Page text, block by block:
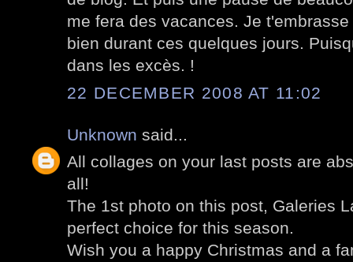
me fera des vacances. Je
bien durant ces quelques jours.
dans les excès. !
22 DECEMBER 2008 AT 11:02
Unknown said...
All collages on your last posts are
all!
The 1st photo on this post, Galeries
perfect choice for this season.
Wish you a happy Christmas and a